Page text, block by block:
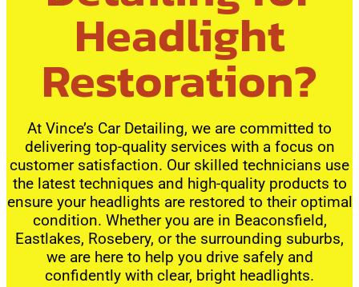
Headlight
Restoration?
At Vince’s Car Detailing, we are committed to
delivering top-quality services with a focus on
customer satisfaction. Our skilled technicians use
the latest techniques and high-quality products to
ensure your headlights are restored to their optimal
condition. Whether you are in Beaconsfield,
Eastlakes, Rosebery, or the surrounding suburbs,
we are here to help you drive safely and
confidently with clear, bright headlights.